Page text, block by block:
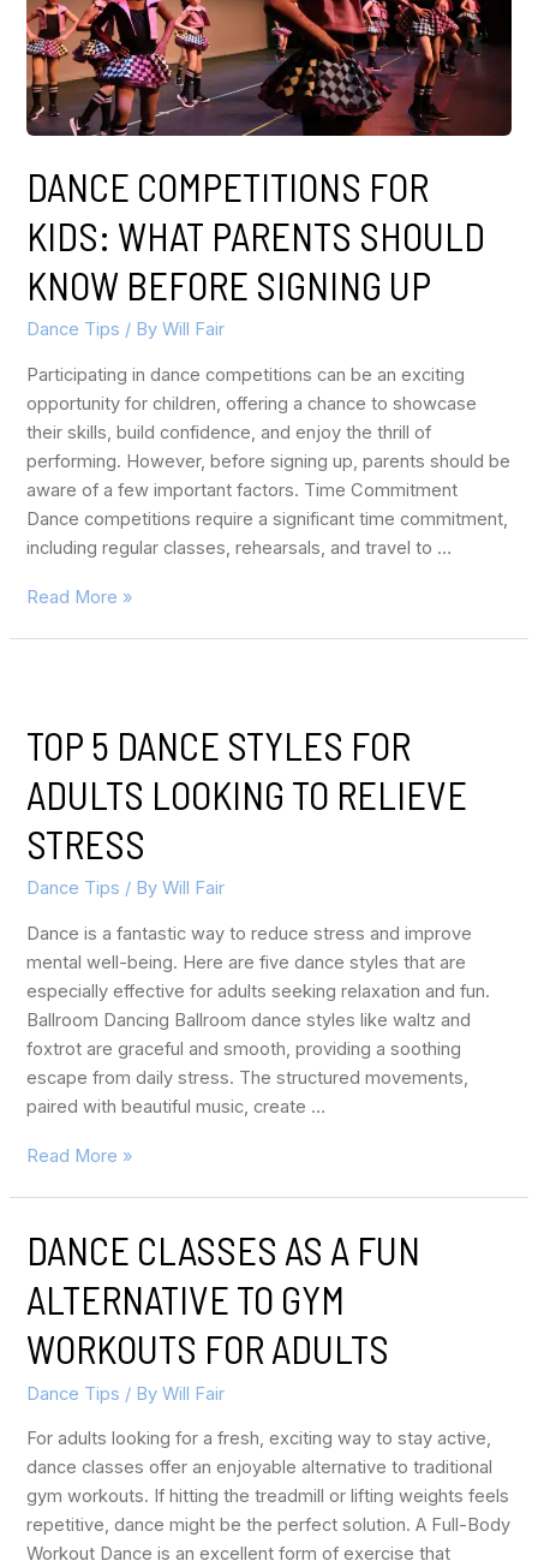
DANCE COMPETITIONS FOR
KIDS: WHAT PARENTS SHOULD
KNOW BEFORE SIGNING UP
Dance Tips / ByWill Fair
Participating in dance competitions can be an exciting
opportunity for children, offering a chance to showcase
their skills, build confidence, and enjoy the thrill of
performing. However, before signing up, parents should be
aware of a few important factors. Time Commitment
Dance competitions require a significant time commitment,
including regular classes, rehearsals, and travel to …
Read More »
TOP 5 DANCE STYLES FOR
ADULTS LOOKING TO RELIEVE
STRESS
Dance Tips / ByWill Fair
Dance is a fantastic way to reduce stress and improve
mental well-being. Here are five dance styles that are
especially effective for adults seeking relaxation and fun.
Ballroom Dancing Ballroom dance styles like waltz and
foxtrot are graceful and smooth, providing a soothing
escape from daily stress. The structured movements,
paired with beautiful music, create …
Read More »
DANCE CLASSES AS A FUN
ALTERNATIVE TO GYM
WORKOUTS FOR ADULTS
Dance Tips / ByWill Fair
For adults looking for a fresh, exciting way to stay active,
dance classes offer an enjoyable alternative to traditional
gym workouts. If hitting the treadmill or lifting weights feels
repetitive, dance might be the perfect solution. A Full-Body
Workout Dance is an excellent form of exercise that